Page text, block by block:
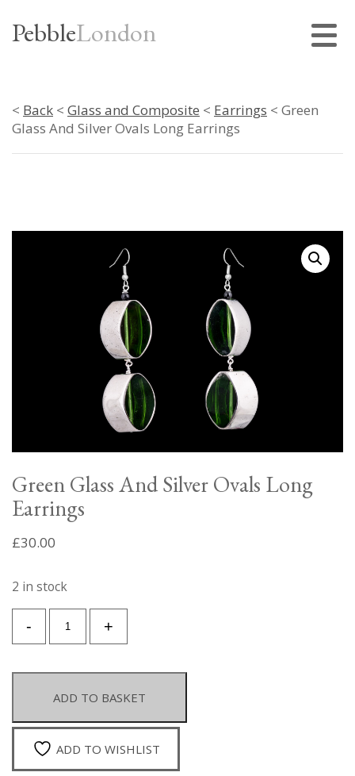
PebbleLondon
< Back < Glass and Composite < Earrings < Green
Glass And Silver Ovals Long Earrings
Green Glass And Silver Ovals Long
Earrings
£30.00
2 in stock
+
Glass
Silver
Ovals
Long
Earrings
quantity
-
ADD TO BASKET
ADD TO WISHLIST